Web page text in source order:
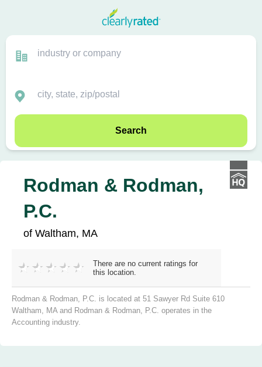
Search
Rodman & Rodman,
P.C.
of Waltham, MA
There are no current ratings for
this location.
Rodman & Rodman, P.C. is located at 51 Sawyer Rd Suite 610
Waltham, MA and Rodman & Rodman, P.C. operates in the
Accounting industry.